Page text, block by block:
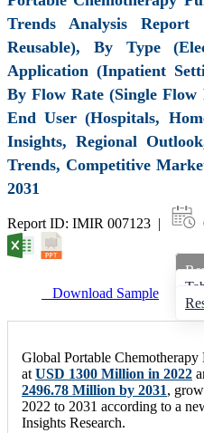
Trends Analysis Report
Reusable), By Type
Application (Inpatient
By Flow Rate (Single
End User (Hospitals,
Insights, Regional
Trends, Competitive
2031
Report ID: IMIR 007123 |
Download Sample
Global Portable
at USD 1300 Million in 2022
2496.78 Million by 2031,
2022 to 2031 according to a
Insights Research.